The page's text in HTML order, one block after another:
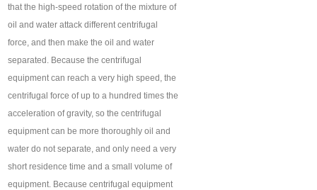
that the high-speed rotation of the mixture of
oil and water attack different centrifugal
force, and then make the oil and water
separated. Because the centrifugal
equipment can reach a very high speed, the
centrifugal force of up to a hundred times the
acceleration of gravity, so the centrifugal
equipment can be more thoroughly oil and
water do not separate, and only need a very
short residence time and a small volume of
equipment. Because centrifugal equipment